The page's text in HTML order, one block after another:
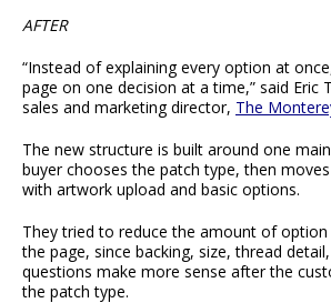
AFTER
“Instead of explaining every option at
page on one decision at a time,” said Eric
sales and marketing director, The
The new structure is built around one
buyer chooses the patch type, then
with artwork upload and basic options.
They tried to reduce the amount of option
the page, since backing, size, thread
questions make more sense after the
the patch type.